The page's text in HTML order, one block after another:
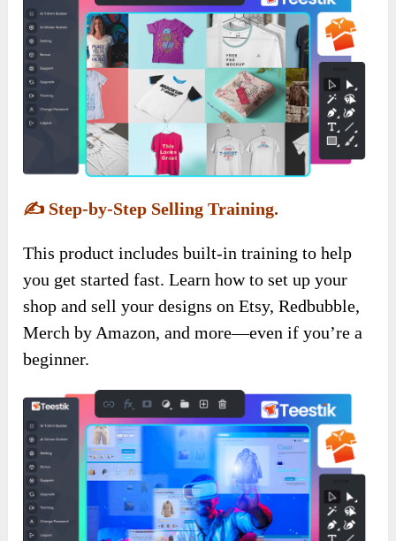
✍️ Step-by-Step Selling Training.
This product includes built-in training to help
you get started fast. Learn how to set up your
shop and sell your designs on Etsy, Redbubble,
Merch by Amazon, and more—even if you’re a
beginner.